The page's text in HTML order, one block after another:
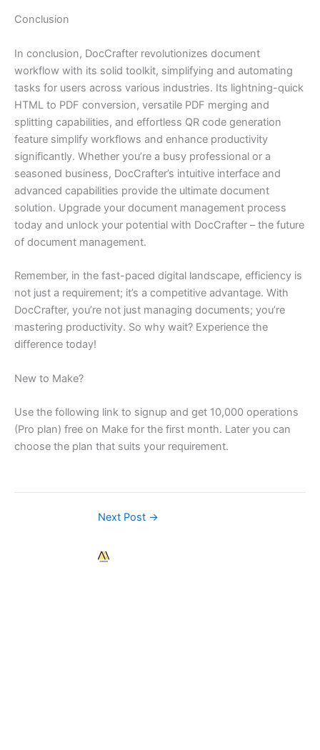
Conclusion
In conclusion, DocCrafter revolutionizes document
workflow with its solid toolkit, simplifying and automating
tasks for users across various industries. Its lightning-quick
HTML to PDF conversion, versatile PDF merging and
splitting capabilities, and effortless QR code generation
feature simplify workflows and enhance productivity
significantly. Whether you’re a busy professional or a
seasoned business, DocCrafter’s intuitive interface and
advanced capabilities provide the ultimate document
solution. Upgrade your document management process
today and unlock your potential with DocCrafter – the future
of document management.
Remember, in the fast-paced digital landscape, efficiency is
not just a requirement; it’s a competitive advantage. With
DocCrafter, you’re not just managing documents; you’re
mastering productivity. So why wait? Experience the
difference today!
New to Make?
Use the following link to signup and get 10,000 operations
(Pro plan) free on Make for the first month. Later you can
choose the plan that suits your requirement.
Next Post →